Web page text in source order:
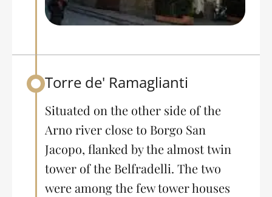
Back to table of contents
Torre de' Ramaglianti
Situated on the other side of the
Arno river close to Borgo San
Jacopo, flanked by the almost twin
tower of the Belfradelli. The two
were among the few tower houses